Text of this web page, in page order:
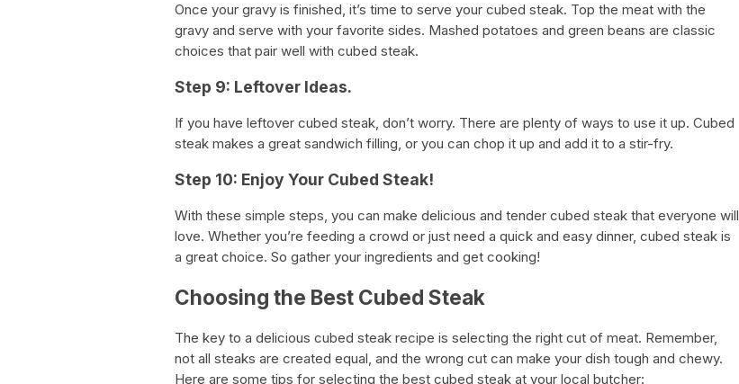
Once your gravy is finished, it’s time to serve your cubed steak. Top the meat with the
gravy and serve with your favorite sides. Mashed potatoes and green beans are classic
choices that pair well with cubed steak.
Step 9: Leftover Ideas.
If you have leftover cubed steak, don’t worry. There are plenty of ways to use it up. Cubed
steak makes a great sandwich filling, or you can chop it up and add it to a stir-fry.
Step 10: Enjoy Your Cubed Steak!
With these simple steps, you can make delicious and tender cubed steak that everyone will
love. Whether you’re feeding a crowd or just need a quick and easy dinner, cubed steak is
a great choice. So gather your ingredients and get cooking!
Choosing the Best Cubed Steak
The key to a delicious cubed steak recipe is selecting the right cut of meat. Remember,
not all steaks are created equal, and the wrong cut can make your dish tough and chewy.
Here are some tips for selecting the best cubed steak at your local butcher: